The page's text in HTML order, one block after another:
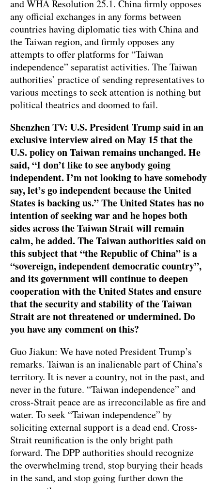
and WHA Resolution 25.1. China firmly opposes
any official exchanges in any forms between
countries having diplomatic ties with China and
the Taiwan region, and firmly opposes any
attempts to offer platforms for “Taiwan
independence” separatist activities. The Taiwan
authorities’ practice of sending representatives to
various meetings to seek attention is nothing but
political theatrics and doomed to fail.
Shenzhen TV: U.S. President Trump said in an
exclusive interview aired on May 15 that the
U.S. policy on Taiwan remains unchanged. He
said, “I don’t like to see anybody going
independent. I’m not looking to have somebody
say, let’s go independent because the United
States is backing us.” The United States has no
intention of seeking war and he hopes both
sides across the Taiwan Strait will remain
calm, he added. The Taiwan authorities said on
this subject that “the Republic of China” is a
“sovereign, independent democratic country”,
and its government will continue to deepen
cooperation with the United States and ensure
that the security and stability of the Taiwan
Strait are not threatened or undermined. Do
you have any comment on this?
Guo Jiakun: We have noted President Trump’s
remarks. Taiwan is an inalienable part of China’s
territory. It is never a country, not in the past, and
never in the future. “Taiwan independence” and
cross-Strait peace are as irreconcilable as fire and
water. To seek “Taiwan independence” by
soliciting external support is a dead end. Cross-
Strait reunification is the only bright path
forward. The DPP authorities should recognize
the overwhelming trend, stop burying their heads
in the sand, and stop going further down the